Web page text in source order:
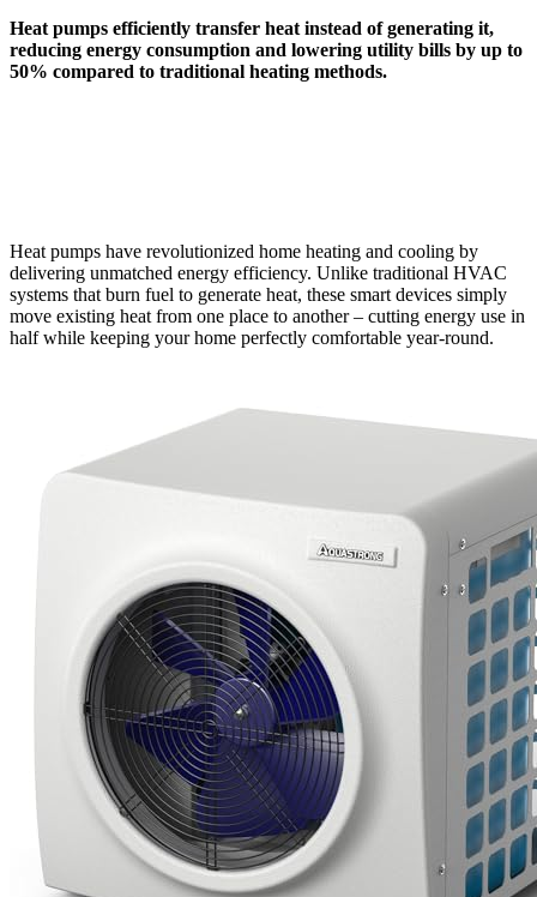
Heat pumps efficiently transfer heat instead of generating it,
reducing energy consumption and lowering utility bills by up to
50% compared to traditional heating methods.
Heat pumps have revolutionized home heating and cooling by
delivering unmatched energy efficiency. Unlike traditional HVAC
systems that burn fuel to generate heat, these smart devices simply
move existing heat from one place to another – cutting energy use in
half while keeping your home perfectly comfortable year-round.